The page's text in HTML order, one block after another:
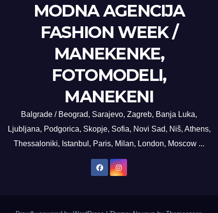
MODNA AGENCIJA
FASHION WEEK /
MANEKENKE,
FOTOMODELI,
MANEKENI
Balgrade / Beograd, Sarajevo, Zagreb, Banja Luka,
Ljubljana, Podgorica, Skopje, Sofia, Novi Sad, Niš, Athens,
Thessaloniki, Istanbul, Paris, Milan, London, Moscow ...